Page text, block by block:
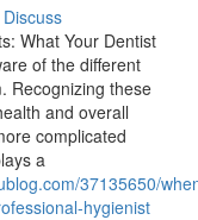
Discuss
What Your Dentist
of the different
Recognizing these
and overall
complicated
a
37135650/
hygienist